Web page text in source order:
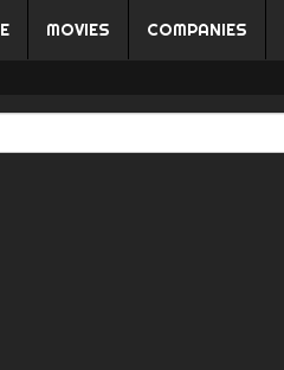
MOVIES COMPANIES